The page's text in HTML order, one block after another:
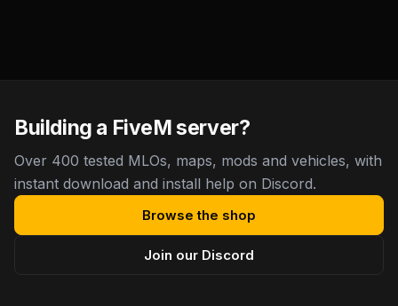
Building a FiveM server?
Over 400 tested MLOs, maps, mods and vehicles, with
instant download and install help on Discord.
Browse the shop
Join our Discord